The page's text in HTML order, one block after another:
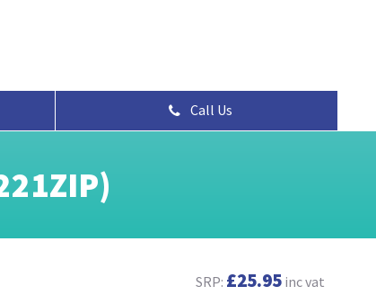
Call Us
SRP: £25.95 inc vat